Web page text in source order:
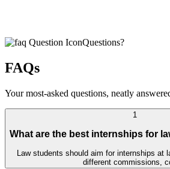
Questions?
FAQs
Your most-asked questions, neatly
1
What are the best internships for
Law students should aim for internships at
different commissions,